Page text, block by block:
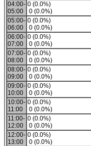
04:00-
05:00
0 (0.0%)
0 (0.0%)
05:00-
06:00
0 (0.0%)
0 (0.0%)
06:00-
07:00
0 (0.0%)
0 (0.0%)
07:00-
08:00
0 (0.0%)
0 (0.0%)
08:00-
09:00
0 (0.0%)
0 (0.0%)
09:00-
10:00
0 (0.0%)
0 (0.0%)
10:00-
11:00
0 (0.0%)
0 (0.0%)
11:00-
12:00
0 (0.0%)
0 (0.0%)
12:00-
13:00
0 (0.0%)
0 (0.0%)